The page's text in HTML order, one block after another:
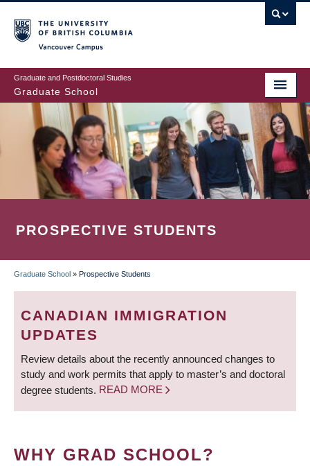
to
main
content
Graduate and Postdoctoral Studies
Graduate School
PROSPECTIVE STUDENTS
BREADCRUMB
Graduate School » Prospective Students
CANADIAN IMMIGRATION
UPDATES
Review details about the recently announced changes to
study and work permits that apply to master’s and doctoral
degree students. READ MORE
WHY GRAD SCHOOL?